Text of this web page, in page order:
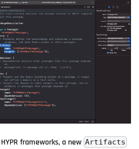
frameworks, a new Artifacts